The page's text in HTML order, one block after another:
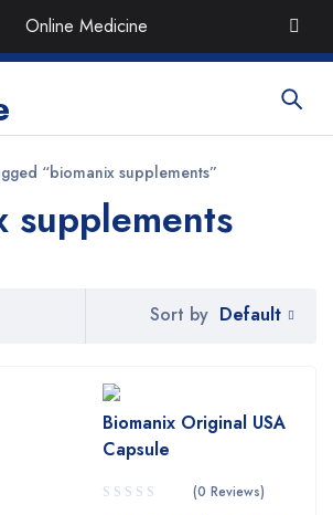
Online Medicine
& QualityMedicines
“biomanix supplements”
supplements
Sort by Default
Biomanix Original USA
Capsule
(0 Reviews)